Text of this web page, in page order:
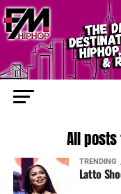
All
TRENDING
Latto